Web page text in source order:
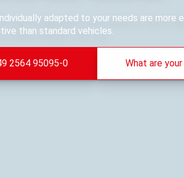
adapted to your needs are
than standard vehicles.
2564 95095-0 What are